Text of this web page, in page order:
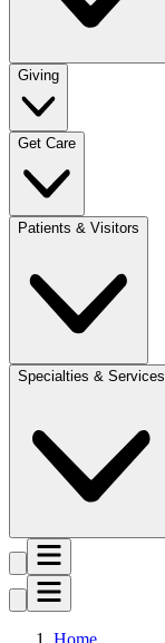
Giving
Get Care
Patients & Visitors
Specialties & Services
Home